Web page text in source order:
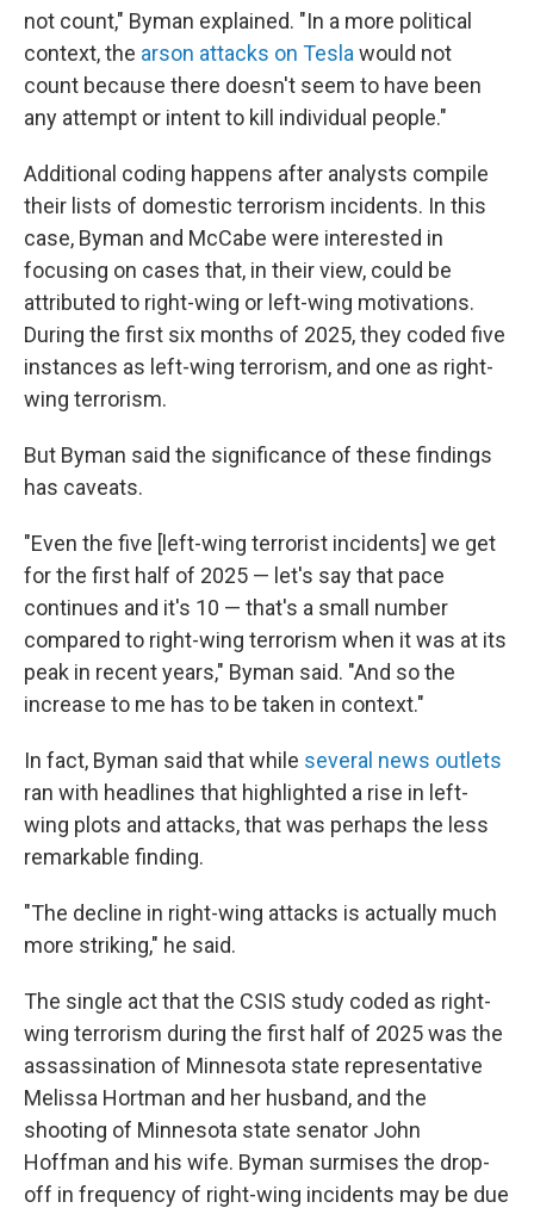
not count," Byman explained. "In a more political
context, the arson attacks on Tesla would not
count because there doesn't seem to have been
any attempt or intent to kill individual people."
Additional coding happens after analysts compile
their lists of domestic terrorism incidents. In this
case, Byman and McCabe were interested in
focusing on cases that, in their view, could be
attributed to right-wing or left-wing motivations.
During the first six months of 2025, they coded five
instances as left-wing terrorism, and one as right-
wing terrorism.
But Byman said the significance of these findings
has caveats.
"Even the five [left-wing terrorist incidents] we get
for the first half of 2025 — let's say that pace
continues and it's 10 — that's a small number
compared to right-wing terrorism when it was at its
peak in recent years," Byman said. "And so the
increase to me has to be taken in context."
In fact, Byman said that while several news outlets
ran with headlines that highlighted a rise in left-
wing plots and attacks, that was perhaps the less
remarkable finding.
"The decline in right-wing attacks is actually much
more striking," he said.
The single act that the CSIS study coded as right-
wing terrorism during the first half of 2025 was the
assassination of Minnesota state representative
Melissa Hortman and her husband, and the
shooting of Minnesota state senator John
Hoffman and his wife. Byman surmises the drop-
off in frequency of right-wing incidents may be due